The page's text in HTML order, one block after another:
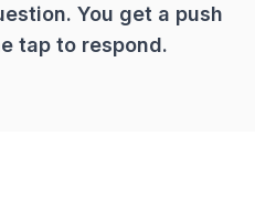
You get a push
tap to respond.